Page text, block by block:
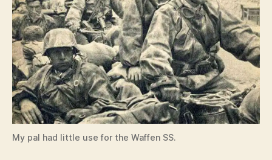
My pal had little use for the Waffen SS.